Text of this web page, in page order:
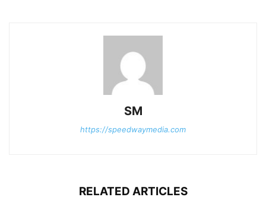
SM
https://speedwaymedia.com
RELATED ARTICLES